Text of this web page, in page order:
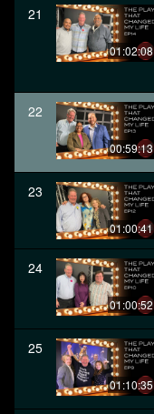
21
01:02:08
22
00:59:13
23
01:00:41
24
01:00:52
25
01:10:35